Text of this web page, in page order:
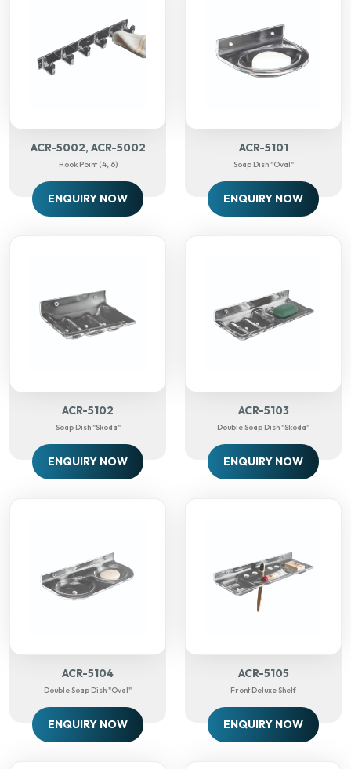
ACR-5002, ACR-5002
Hook Point (4, 6)
ENQUIRY NOW
ACR-5101
Soap Dish "Oval"
ENQUIRY NOW
ACR-5102
Soap Dish "Skoda"
ENQUIRY NOW
ACR-5103
Double Soap Dish "Skoda"
ENQUIRY NOW
ACR-5104
Double Soap Dish "Oval"
ENQUIRY NOW
ACR-5105
Front Deluxe Shelf
ENQUIRY NOW